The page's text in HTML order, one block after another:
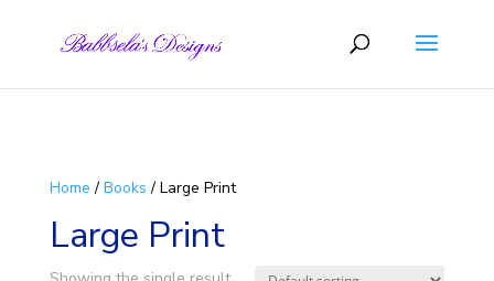
Home / Books / Large Print
Large Print